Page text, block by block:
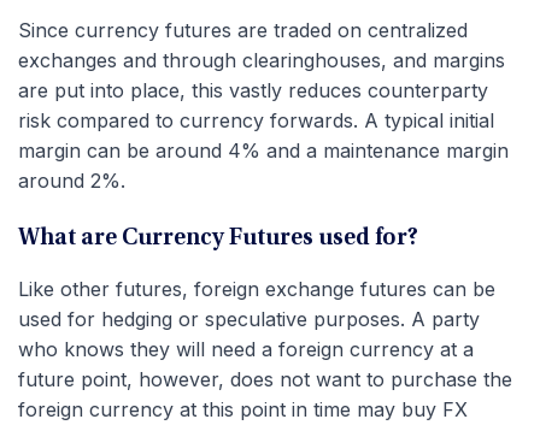
Since currency futures are traded on centralized
exchanges and through clearinghouses, and margins
are put into place, this vastly reduces counterparty
risk compared to currency forwards. A typical initial
margin can be around 4% and a maintenance margin
around 2%.
What are Currency Futures used for?
Like other futures, foreign exchange futures can be
used for hedging or speculative purposes. A party
who knows they will need a foreign currency at a
future point, however, does not want to purchase the
foreign currency at this point in time may buy FX